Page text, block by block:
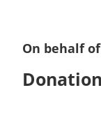
On behalf of